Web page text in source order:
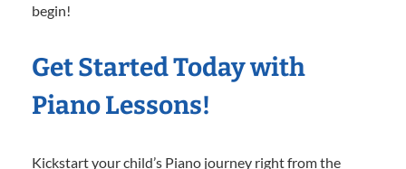
begin!
Get Started Today with
Piano Lessons!
Kickstart your child’s Piano journey right from the